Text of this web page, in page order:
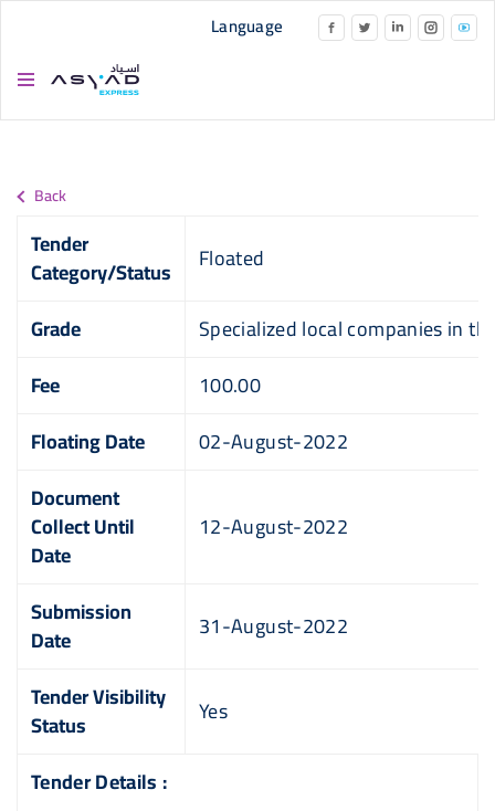
Skip to main content
Language
Back
Tender
Category/Status
Floated
Grade
Specialized local companies in
Fee
100.00
Floating Date
02-August-2022
Document
Collect Until
Date
12-August-2022
Submission
Date
31-August-2022
Tender Visibility
Status
Yes
Tender Details :